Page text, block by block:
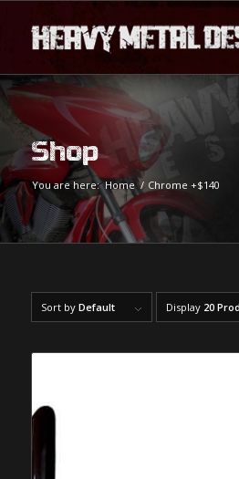
Shop
You are here: Home / Chrome +$140
Sort by Default Display 20